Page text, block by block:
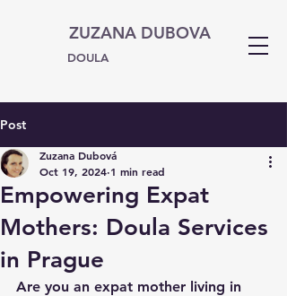
ZUZANA DUBOVA
DOULA
Post
Empowering Expat
Mothers: Doula Services
in Prague
Zuzana Dubová
Oct 19, 2024 1 min read
Are you an expat mother living in